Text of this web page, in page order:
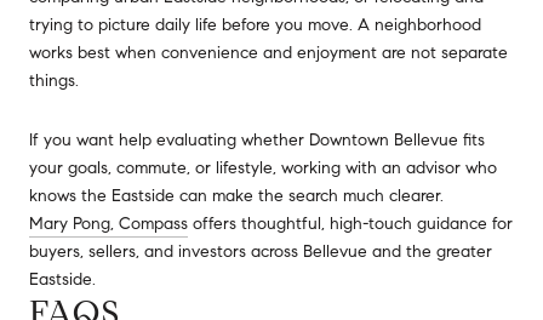
trying to picture daily life before you move. A neighborhood
works best when convenience and enjoyment are not separate
things.
If you want help evaluating whether Downtown Bellevue fits
your goals, commute, or lifestyle, working with an advisor who
knows the Eastside can make the search much clearer.
Mary Pong, Compass offers thoughtful, high-touch guidance for
buyers, sellers, and investors across Bellevue and the greater
Eastside.